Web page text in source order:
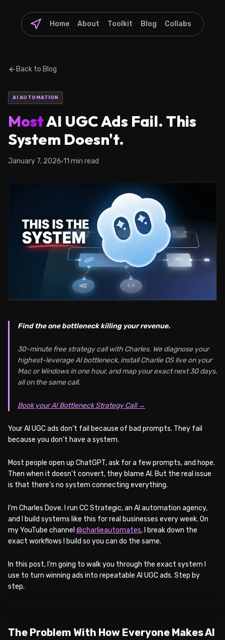
Home About Toolkit Blog Collabs
Back to Blog
AI AUTOMATION
MostAI UGC Ads Fail. This
System Doesn't.
January 7, 2026 11 min read
Find the one bottleneck killing your revenue.
30-minute free strategy call with Charles. We diagnose your
highest-leverage AI bottleneck, install Charlie OS live on your
Mac or Windows in one hour, and map your exact next 30 days,
all on the same call.
Book your AI Bottleneck Strategy Call →
Your AI UGC ads don’t fail because of bad prompts. They fail
because you don’t have a system.
Most people open up ChatGPT, ask for a few prompts, and hope.
Then when it doesn’t convert, they blame AI. But the real issue
is that there’s no system connecting everything.
I’m Charles Dove. I run CC Strategic, an AI automation agency,
and I build systems like this for real businesses every week. On
my YouTube channel @charlieautomates, I break down the
exact workflows I build so you can do the same.
In this post, I’m going to walk you through the exact system I
use to turn winning ads into repeatable AI UGC ads. Step by
step.
The Problem With How Everyone Makes AI